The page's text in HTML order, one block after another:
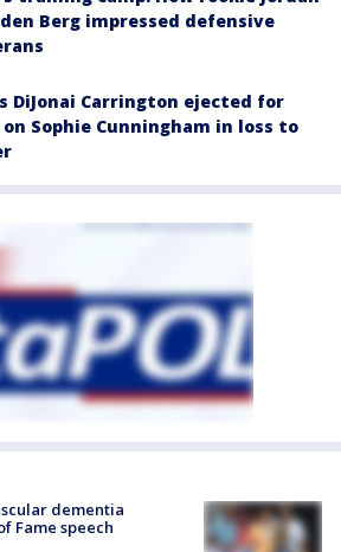
Berg impressed defensive
DiJonai Carrington ejected for
Sophie Cunningham in loss to
dementia
Fame speech